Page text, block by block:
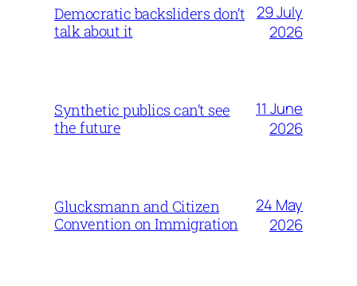
Democratic backsliders don’t
talk about it
29 July
2026
Synthetic publics can’t see
the future
11 June
2026
Glucksmann and Citizen
Convention on Immigration
24 May
2026